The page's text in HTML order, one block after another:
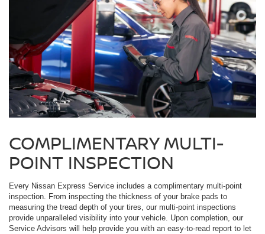
COMPLIMENTARY MULTI-
POINT INSPECTION
Every Nissan Express Service includes a complimentary multi-point
inspection. From inspecting the thickness of your brake pads to
measuring the tread depth of your tires, our multi-point inspections
provide unparalleled visibility into your vehicle. Upon completion, our
Service Advisors will help provide you with an easy-to-read report to let